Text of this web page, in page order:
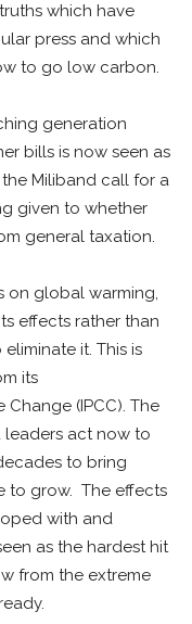
which have
press and which
to go low carbon.
generation
bills is now seen as
Miliband call for a
given to whether
general taxation.
on global warming,
effects rather than
it. This is
its
(IPCC). The
act now to
to bring
to grow. The effects
with and
as the hardest hit
from the extreme